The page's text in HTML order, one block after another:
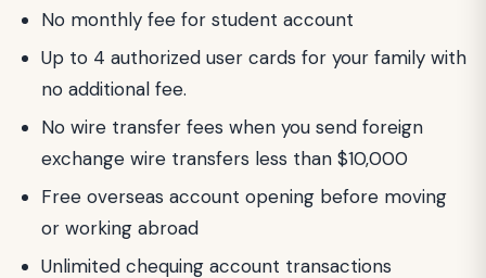
No monthly fee for student account
Up to 4 authorized user cards for your family with
no additional fee.
No wire transfer fees when you send foreign
exchange wire transfers less than $10,000
Free overseas account opening before moving
or working abroad
Unlimited chequing account transactions